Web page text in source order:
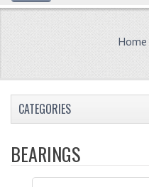
Home
CATEGORIES
BEARINGS